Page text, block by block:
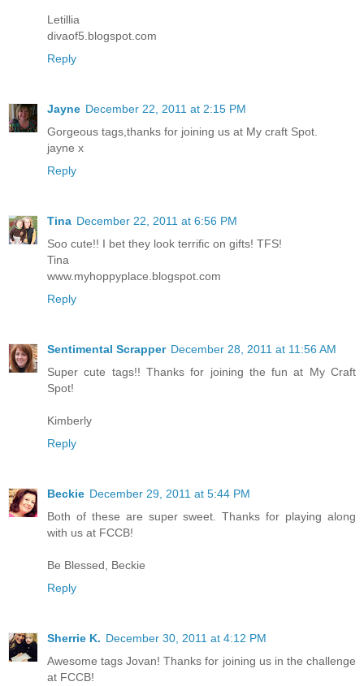
Letillia
divaof5.blogspot.com
Reply
Jayne December 22, 2011 at 2:15 PM
Gorgeous tags,thanks for joining us at My craft Spot.
jayne x
Reply
Tina December 22, 2011 at 6:56 PM
Soo cute!! I bet they look terrific on gifts! TFS!
Tina
www.myhoppyplace.blogspot.com
Reply
Sentimental Scrapper December 28, 2011 at 11:56 AM
Super cute tags!! Thanks for joining the fun at My Craft
Spot!
Kimberly
Reply
Beckie December 29, 2011 at 5:44 PM
Both of these are super sweet. Thanks for playing along
with us at FCCB!
Be Blessed, Beckie
Reply
Sherrie K. December 30, 2011 at 4:12 PM
Awesome tags Jovan! Thanks for joining us in the challenge
at FCCB!